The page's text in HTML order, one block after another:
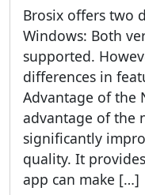
Brosix offers two
Windows: Both
supported.
differences in
Advantage of the
advantage of the
significantly
quality. It
app can make […]